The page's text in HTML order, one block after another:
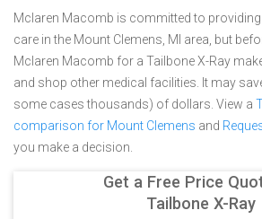
Mclaren Macomb is committed to
care in the Mount Clemens, MI area, but
Mclaren Macomb for a Tailbone X-Ray
and shop other medical facilities. It may
some cases thousands) of dollars. View a
comparison for Mount Clemens and
you make a decision.
Get a Free Price
Tailbone X-Ray